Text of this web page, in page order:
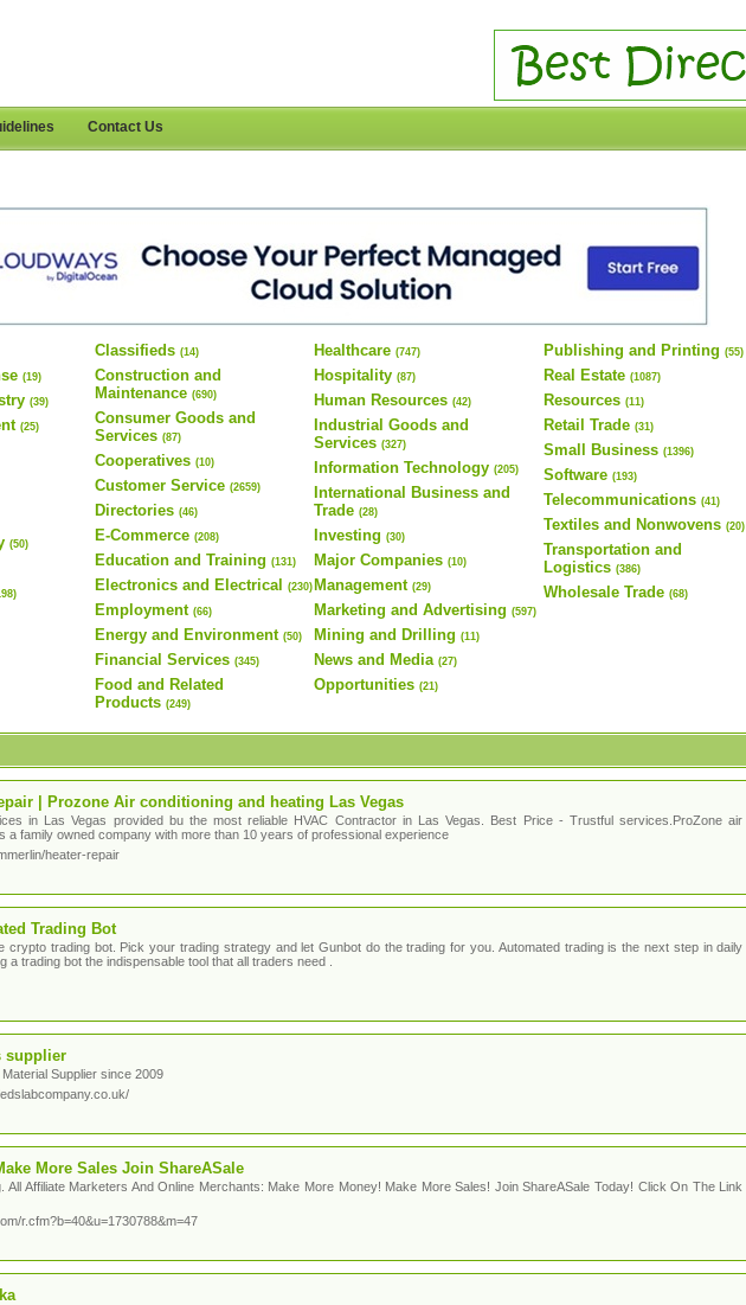
Contact Us
(19)
(39)
(25)
(50)
Classifieds (14)
Construction and
Maintenance (690)
Consumer Goods and
Services (87)
Cooperatives (10)
Customer Service (2659)
Directories (46)
E-Commerce (208)
Education and Training (131)
Electronics and Electrical (230)
Employment (66)
Energy and Environment (50)
Financial Services (345)
Food and Related
Products (249)
Healthcare (747)
Hospitality (87)
Human Resources (42)
Industrial Goods and
Services (327)
Information Technology (205)
International Business and
Trade (28)
Investing (30)
Major Companies (10)
Management (29)
Marketing and Advertising (597)
Mining and Drilling (11)
News and Media (27)
Opportunities (21)
Publishing and Printing (55)
Real Estate (1087)
Resources (11)
Retail Trade (31)
Small Business (1396)
Software (193)
Telecommunications (41)
Textiles and Nonwovens (20)
Transportation and
Logistics (386)
Wholesale Trade (68)
| Prozone Air conditioning and heating Las Vegas
in Las Vegas provided bu the most reliable HVAC Contractor in Las Vegas. Best Price - Trustful services.ProZone air
a family owned company with more than 10 years of professional experience
heater-repair
Trading Bot
crypto trading bot. Pick your trading strategy and let Gunbot do the trading for you. Automated trading is the next step in daily
a trading bot the indispensable tool that all traders need .
supplier
Supplier since 2009
More Sales Join ShareASale
All Affiliate Marketers And Online Merchants: Make More Money! Make More Sales! Join ShareASale Today! Click On The Link
r.cfm?b=40&u=1730788&m=47